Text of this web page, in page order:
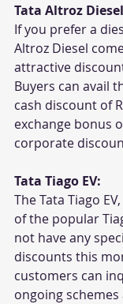
Tata Altroz
If you prefer a
Altroz Diesel
attractive
Buyers can avail
cash discount of
exchange bonus
corporate
Tata Tiago EV:
The Tata Tiago
of the popular
not have any
discounts this
customers can
ongoing